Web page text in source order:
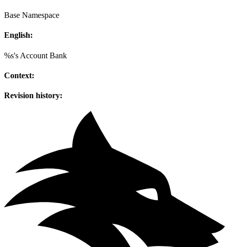
Base Namespace
English:
%s's Account Bank
Context:
Revision history: